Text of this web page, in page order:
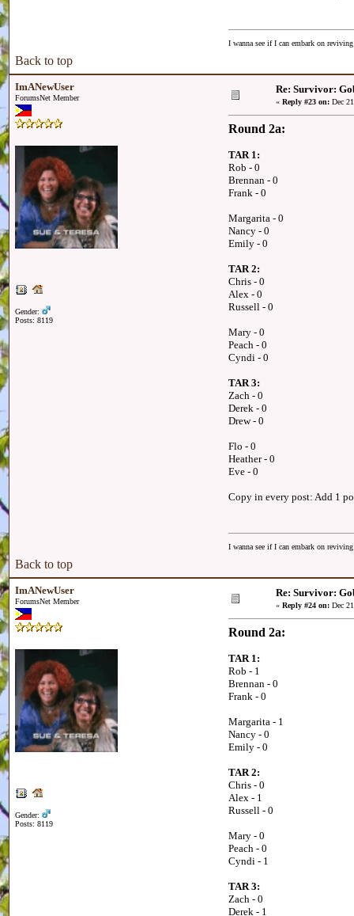
I wanna see if I can embark on
Back to top
ImANewUser
ForumsNet Member
Gender:
Posts: 8119
Re: Survivor:
« Reply #23 on: Dec 21
Round 2a:
TAR 1:
Rob - 0
Brennan - 0
Frank - 0
Margarita - 0
Nancy - 0
Emily - 0
TAR 2:
Chris - 0
Alex - 0
Russell - 0
Mary - 0
Peach - 0
Cyndi - 0
TAR 3:
Zach - 0
Derek - 0
Drew - 0
Flo - 0
Heather - 0
Eve - 0
Copy in every post: Add 1
I wanna see if I can embark on
Back to top
ImANewUser
ForumsNet Member
Gender:
Posts: 8119
Re: Survivor:
« Reply #24 on: Dec 21
Round 2a:
TAR 1:
Rob - 1
Brennan - 0
Frank - 0
Margarita - 1
Nancy - 0
Emily - 0
TAR 2:
Chris - 0
Alex - 1
Russell - 0
Mary - 0
Peach - 0
Cyndi - 1
TAR 3:
Zach - 0
Derek - 1